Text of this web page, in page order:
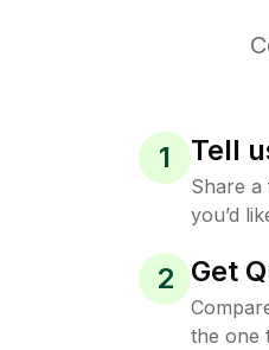
1 Tell
Share
you’d
2 Get
the one